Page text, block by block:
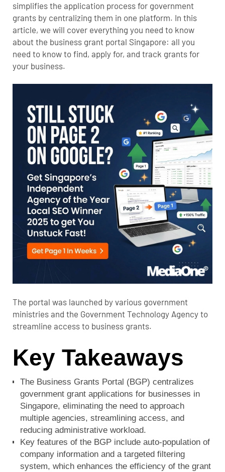
simplifies the application process for government
grants by centralizing them in one platform. In this
article, we will cover everything you need to know
about the business grant portal Singapore: all you
need to know to find, apply for, and track grants for
your business.
The portal was launched by various government
ministries and the Government Technology Agency to
streamline access to business grants.
Key Takeaways
The Business Grants Portal (BGP) centralizes
government grant applications for businesses in
Singapore, eliminating the need to approach
multiple agencies, streamlining access, and
reducing administrative workload.
Key features of the BGP include auto-population of
company information and a targeted filtering
system, which enhances the efficiency of the grant